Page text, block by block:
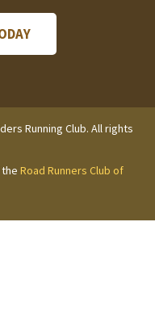
Running Club. All rights
Road Runners Club of